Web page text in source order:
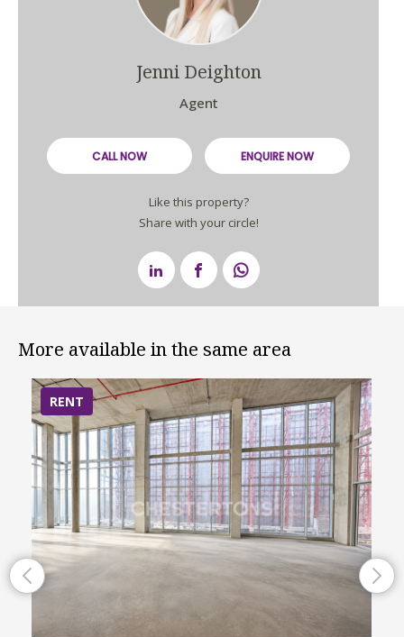
Jenni Deighton
Agent
CALL NOW ENQUIRE NOW
Like this property?
Share with your circle!
More available in the same area
RENT